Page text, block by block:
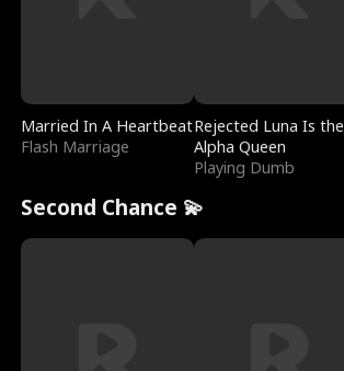
Married In A Heartbeat
Flash Marriage
Rejected Luna Is the
Alpha Queen
Playing Dumb
Second Chance 💫